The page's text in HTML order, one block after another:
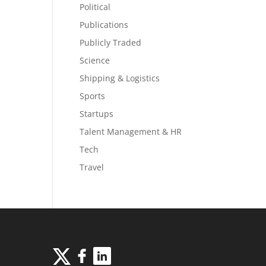
Political
Publications
Publicly Traded
Science
Shipping & Logistics
Sports
Startups
Talent Management & HR
Tech
Travel